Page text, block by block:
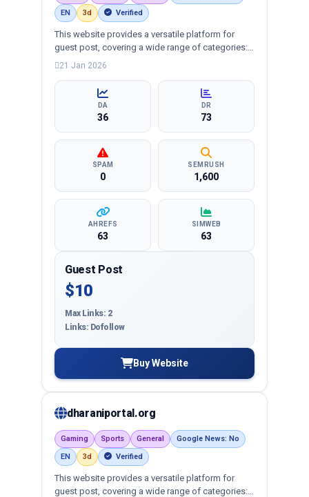
EN
3d Verified
This website provides a versatile platform for
guest post, covering a wide range of categories:
business, education, health, technology,
targeted reach and quality backlinks.
21 Jan 2026
DA
36
DR
73
SPAM
0
SEMRUSH
1,600
AHREFS
63
SIMWEB
63
Guest Post
$10
Max Links: 2
Links: Dofollow
Buy Website
dharaniportal.org
Gaming Sports General
Google News: No
EN
3d Verified
This website provides a versatile platform for
guest post, covering a wide range of categories: